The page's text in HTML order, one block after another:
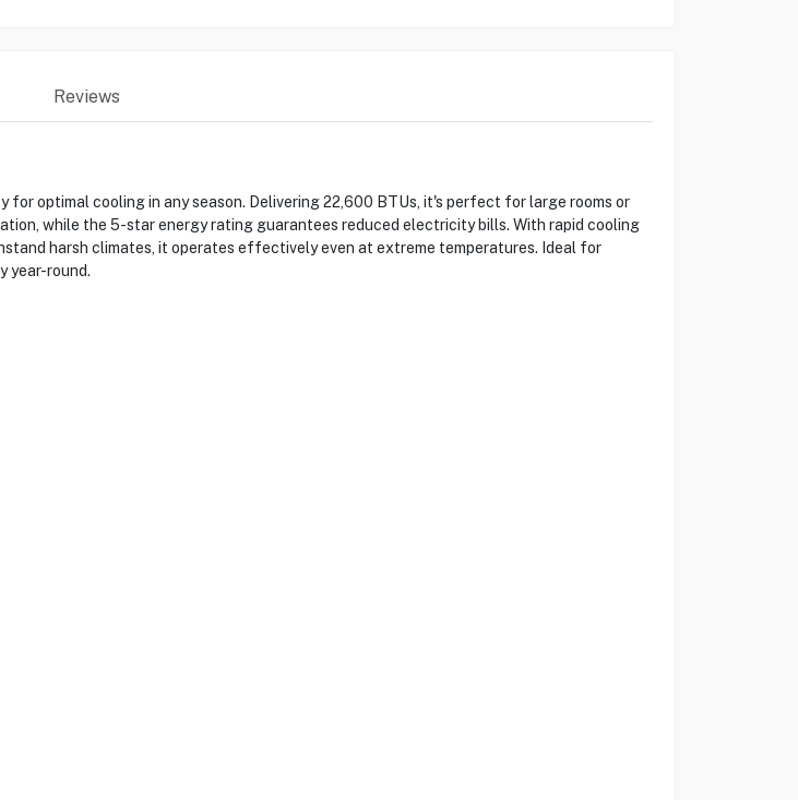
Reviews
for optimal cooling in any season. Delivering 22,600 BTUs, it's perfect for large rooms or
while the 5-star energy rating guarantees reduced electricity bills. With rapid cooling
harsh climates, it operates effectively even at extreme temperatures. Ideal for
year-round.